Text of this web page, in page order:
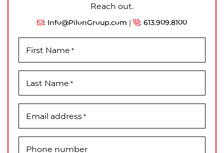
Reach out.
: Info@PilonGroup.com | : 613.909.8100
First Name *
Last Name *
Email address*
Phone number